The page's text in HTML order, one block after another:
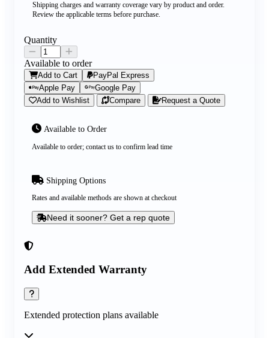
Add Extended Warranty
Extended protection plans available
Shipping charges and warranty coverage vary by product and order.
Review the applicable terms before purchase.
Available to Order
Available to order; contact us to confirm lead time
Shipping Options
Rates and available methods are shown at checkout
Need it sooner? Get a rep quote
Quantity
Available to order
Add to Cart
PayPal Express
Apple Pay
Google Pay
Add to Wishlist
Compare Request a Quote